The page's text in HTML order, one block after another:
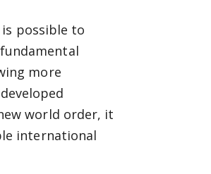
possible to
more
world order, it
international